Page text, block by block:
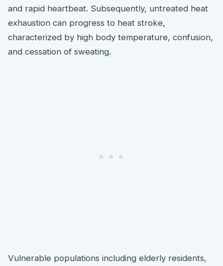
and rapid heartbeat. Subsequently, untreated heat
exhaustion can progress to heat stroke,
characterized by high body temperature, confusion,
and cessation of sweating.
Vulnerable populations including elderly residents,